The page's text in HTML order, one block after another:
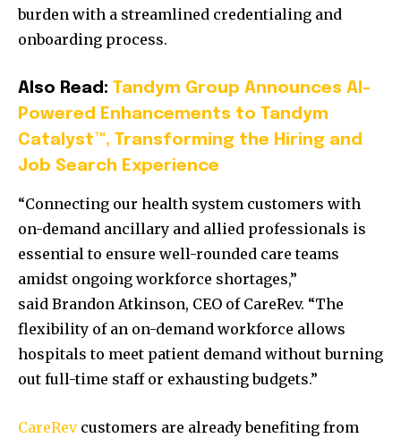
burden with a streamlined credentialing and
onboarding process.
Also Read: Tandym Group Announces AI-
Powered Enhancements to Tandym
Catalyst™, Transforming the Hiring and
Job Search Experience
“Connecting our health system customers with
on-demand ancillary and allied professionals is
essential to ensure well-rounded care teams
amidst ongoing workforce shortages,”
said Brandon Atkinson, CEO of CareRev. “The
flexibility of an on-demand workforce allows
hospitals to meet patient demand without burning
out full-time staff or exhausting budgets.”
CareRevcustomers are already benefiting from